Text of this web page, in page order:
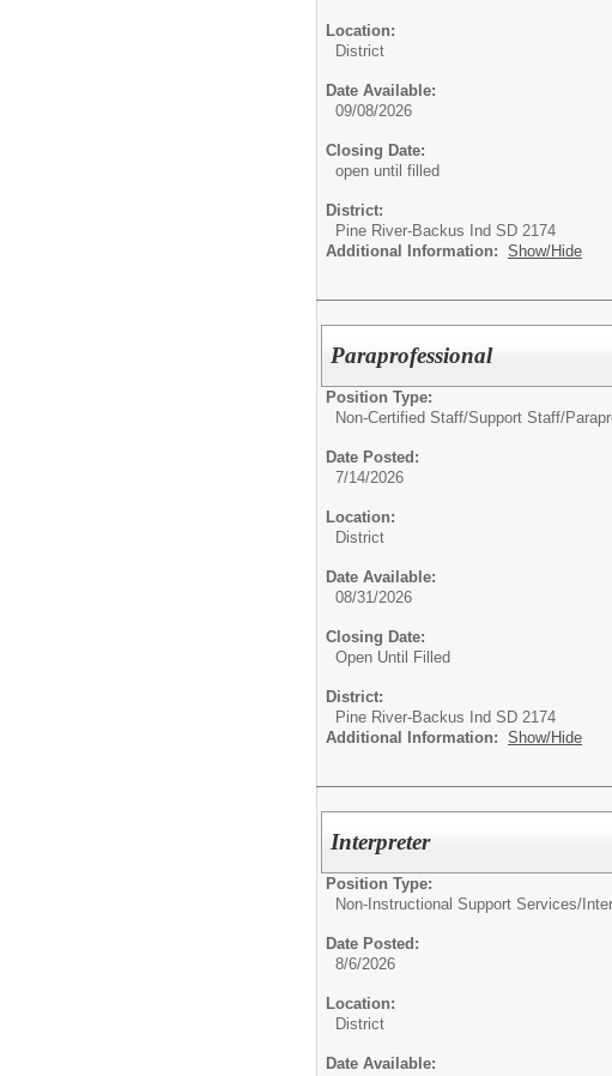
Location:
District
Date Available:
09/08/2026
Closing Date:
open until filled
District:
Pine River-Backus Ind SD 2174
Additional Information: Show/Hide
Paraprofessional
Position Type:
Non-Certified Staff/Support Staff/
Date Posted:
7/14/2026
Location:
District
Date Available:
08/31/2026
Closing Date:
Open Until Filled
District:
Pine River-Backus Ind SD 2174
Additional Information: Show/Hide
Interpreter
Position Type:
Non-Instructional Support Services/
Date Posted:
8/6/2026
Location:
District
Date Available: